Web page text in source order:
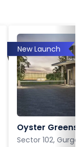
New Launch
Oyster Greens
Sector 102,